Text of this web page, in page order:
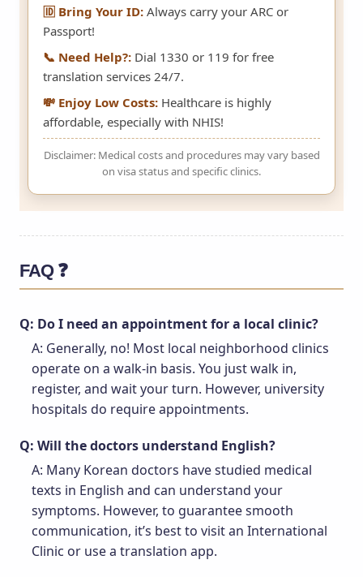
🆔 Bring Your ID: Always carry your ARC or
Passport!
📞 Need Help?: Dial 1330 or 119 for free
translation services 24/7.
💸 Enjoy Low Costs: Healthcare is highly
affordable, especially with NHIS!
Disclaimer: Medical costs and procedures may vary based
on visa status and specific clinics.
FAQ ❓
Q: Do I need an appointment for a local clinic?
A: Generally, no! Most local neighborhood clinics
operate on a walk-in basis. You just walk in,
register, and wait your turn. However, university
hospitals do require appointments.
Q: Will the doctors understand English?
A: Many Korean doctors have studied medical
texts in English and can understand your
symptoms. However, to guarantee smooth
communication, it’s best to visit an International
Clinic or use a translation app.